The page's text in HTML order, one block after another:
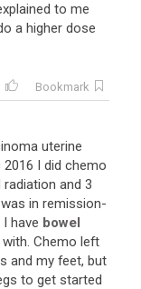
to me
a higher dose
Bookmark
uterine
2016 I did chemo
radiation and 3
was in remission-
I have bowel
with. Chemo left
and my feet, but
to get started